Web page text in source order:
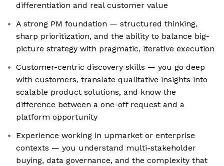
differentiation and real customer value
A strong PM foundation — structured thinking,
sharp prioritization, and the ability to balance big-
picture strategy with pragmatic, iterative execution
Customer-centric discovery skills — you go deep
with customers, translate qualitative insights into
scalable product solutions, and know the
difference between a one-off request and a
platform opportunity
Experience working in upmarket or enterprise
contexts — you understand multi-stakeholder
buying, data governance, and the complexity that